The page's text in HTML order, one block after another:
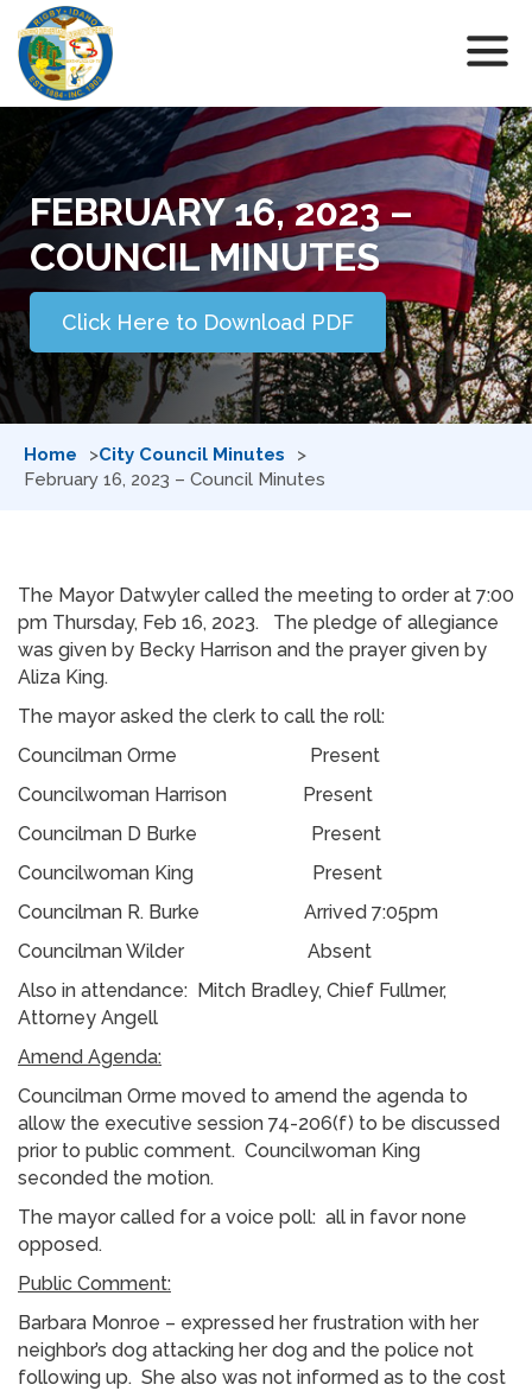
FEBRUARY 16, 2023 –
COUNCIL MINUTES
Click Here to Download PDF
Home
City Council Minutes
February 16, 2023 – Council Minutes
The Mayor Datwyler called the meeting to order at 7:00
pm Thursday, Feb 16, 2023. The pledge of allegiance
was given by Becky Harrison and the prayer given by
Aliza King.
The mayor asked the clerk to call the roll:
Councilman Orme Present
Councilwoman Harrison Present
Councilman D Burke Present
Councilwoman King Present
Councilman R. Burke Arrived 7:05pm
Councilman Wilder Absent
Also in attendance: Mitch Bradley, Chief Fullmer,
Attorney Angell
Amend Agenda:
Councilman Orme moved to amend the agenda to
allow the executive session 74-206(f) to be discussed
prior to public comment. Councilwoman King
seconded the motion.
The mayor called for a voice poll: all in favor none
opposed.
Public Comment:
Barbara Monroe – expressed her frustration with her
neighbor’s dog attacking her dog and the police not
following up. She also was not informed as to the cost